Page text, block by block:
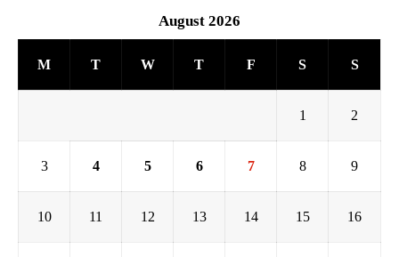
August 2026
M T W T F S S
1 2
3 4 5 6 7 8 9
10 11 12 13 14 15 16